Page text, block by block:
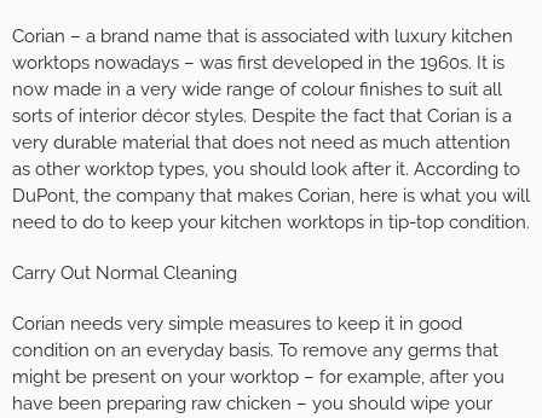
Corian – a brand name that is associated with luxury kitchen
worktops nowadays – was first developed in the 1960s. It is
now made in a very wide range of colour finishes to suit all
sorts of interior décor styles. Despite the fact that Corian is a
very durable material that does not need as much attention
as other worktop types, you should look after it. According to
DuPont, the company that makes Corian, here is what you will
need to do to keep your kitchen worktops in tip-top condition.
Carry Out Normal Cleaning
Corian needs very simple measures to keep it in good
condition on an everyday basis. To remove any germs that
might be present on your worktop – for example, after you
have been preparing raw chicken – you should wipe your